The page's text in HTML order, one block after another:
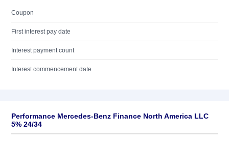
Coupon
First interest pay date
Interest payment count
Interest commencement date
Performance Mercedes-Benz Finance North America LLC
5% 24/34